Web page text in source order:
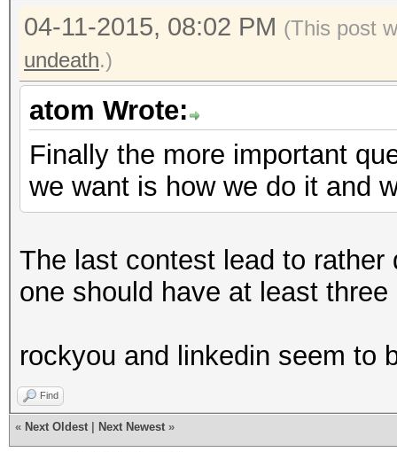
04-11-2015, 08:02 PM (This post
undeath.)
atom Wrote:
Finally the more important
we want is how we do it and
The last contest lead to
one should have at least
rockyou and linkedin seem to
Find
« Next Oldest Next Newest »